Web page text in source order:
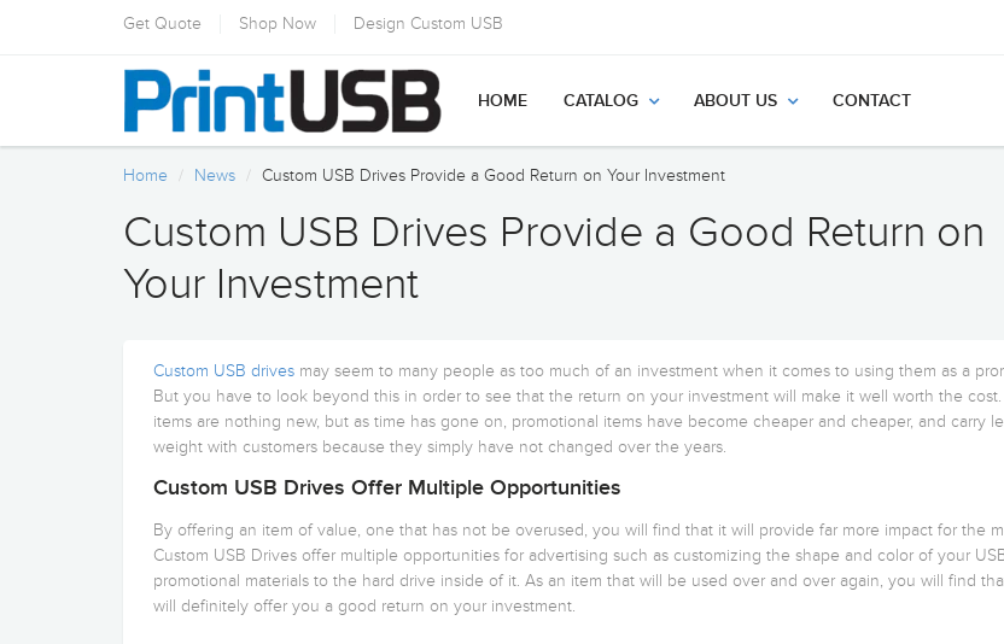
Get Quote Shop Now Design Custom USB
HOME CATALOG ABOUT US CONTACT
Home News Custom USB Drives Provide a Good Return on Your Investment
Custom USB Drives Provide a Good Return on
Your Investment
Custom USB drives may seem to many people as too much of an investment when it comes to using them as a
But you have to look beyond this in order to see that the return on your investment will make it well worth the cost.
items are nothing new, but as time has gone on, promotional items have become cheaper and cheaper, and carry
weight with customers because they simply have not changed over the years.
Custom USB Drives Offer Multiple Opportunities
By offering an item of value, one that has not be overused, you will find that it will provide far more impact for the
Custom USB Drives offer multiple opportunities for advertising such as customizing the shape and color of your
promotional materials to the hard drive inside of it. As an item that will be used over and over again, you will find
will definitely offer you a good return on your investment.